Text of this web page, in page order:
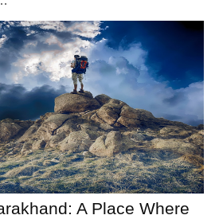
A Place Where